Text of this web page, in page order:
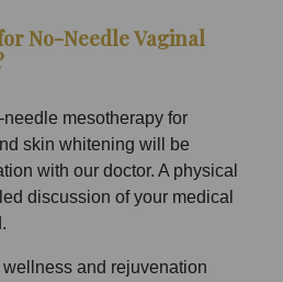
No-Needle Vaginal
mesotherapy for
skin whitening will be
with our doctor. A physical
discussion of your medical
wellness and rejuvenation